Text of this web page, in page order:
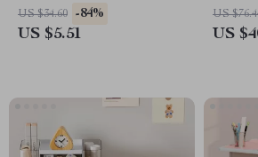
Organizer
US $34.60 -84%
US $5.51
US
US